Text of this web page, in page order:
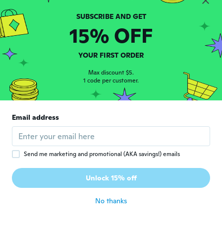
Boitumelo
Joined 2019 · 3 reviews 1 uploads
about 5 years ago
D 19 reviews · 7 uploads
sentono subito protagonisti della festa...
sono ben fatte e complete di batterie !!!
Ottime coroncine...
about 5 years ago
SUBSCRIBE AND GET
15% OFF
YOUR FIRST ORDER
Max discount $5.
1 code per customer.
Email address
Send me marketing and promotional (AKA savings!) emails
Unlock 15% off
No thanks